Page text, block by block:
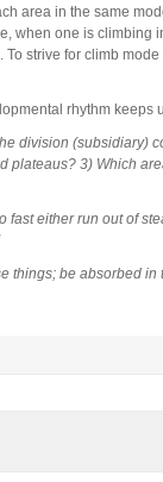
area in the same
when one is climbing
strive for climb
rhythm keeps
division (subsidiary)
plateaus? 3) Which
fast either run out of
things; be absorbed